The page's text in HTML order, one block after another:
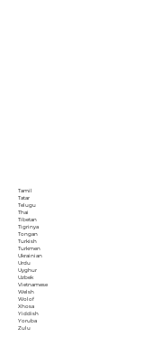
Tamil
Tatar
Telugu
Thai
Tibetan
Tigrinya
Tongan
Turkish
Turkmen
Ukrainian
Urdu
Uyghur
Uzbek
Vietnamese
Welsh
Wolof
Xhosa
Yiddish
Yoruba
Zulu